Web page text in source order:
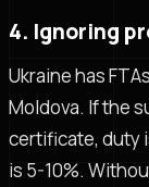
4. Ignoring
Ukraine has
Moldova. If the
certificate, duty
is 5-10%.